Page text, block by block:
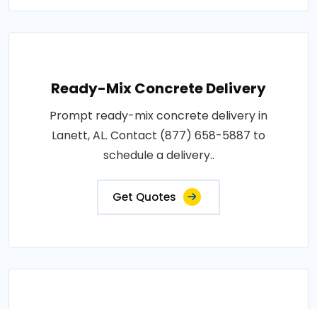
Ready-Mix Concrete Delivery
Prompt ready-mix concrete delivery in
Lanett, AL. Contact (877) 658-5887 to
schedule a delivery..
Get Quotes